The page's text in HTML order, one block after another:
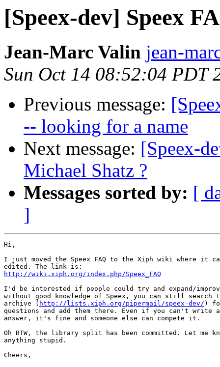
[Speex-dev] Speex
Jean-Marc Valin jean-
Sun Oct 14 08:52:04 PDT
Previous message:
-- looking for a name
Next message: [Speex-
Michael Shatz ?
Messages sorted by: [
]
Hi,
I just moved the Speex FAQ to the Xiph wiki where it
http://wiki.xiph.org/index.php/Speex_FAQ
I'd be interested if people could try and expand/
without good knowledge of Speex, you can still
archive ( http://lists.xiph.org/pipermail/speex-dev/ )
questions and add them there. Even if you can't
answer, it's fine and someone else can compete it.
Oh BTW, the library split has been committed. Let me
anything stupid.
Cheers,